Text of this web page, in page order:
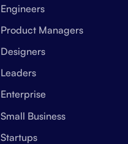
Engineers
Product Managers
Designers
Leaders
Enterprise
Small Business
Startups